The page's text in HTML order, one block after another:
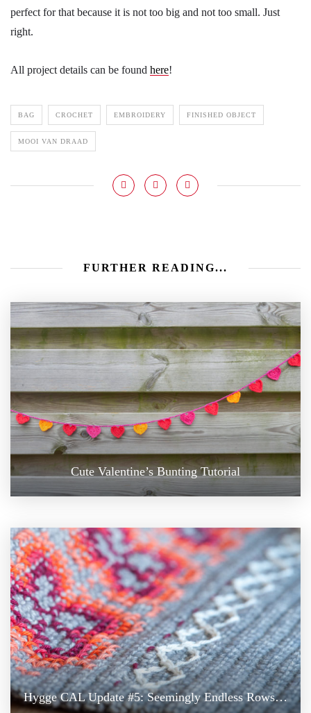
perfect for that because it is not too big and not too small. Just
right.
All project details can be found here!
BAG CROCHET EMBROIDERY FINISHED OBJECT
MOOI VAN DRAAD
FURTHER READING...
Cute Valentine’s Bunting Tutorial
Hygge CAL Update #5: Seemingly Endless Rows…